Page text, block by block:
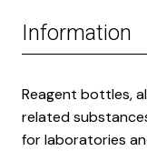
Information
Reagent bottles,
related
for laboratories